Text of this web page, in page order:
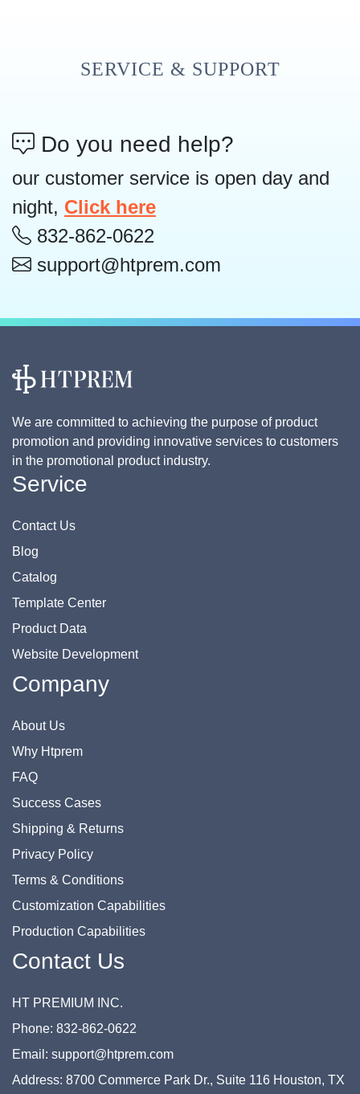
SERVICE & SUPPORT
Do you need help?
our customer service is open day and
night, Click here
832-862-0622
support@htprem.com
We are committed to achieving the purpose of product
promotion and providing innovative services to customers
in the promotional product industry.
Service
Contact Us
Blog
Catalog
Template Center
Product Data
Website Development
Company
About Us
Why Htprem
FAQ
Success Cases
Shipping & Returns
Privacy Policy
Terms & Conditions
Customization Capabilities
Production Capabilities
Contact Us
HT PREMIUM INC.
Phone: 832-862-0622
Email: support@htprem.com
Address: 8700 Commerce Park Dr., Suite 116 Houston, TX